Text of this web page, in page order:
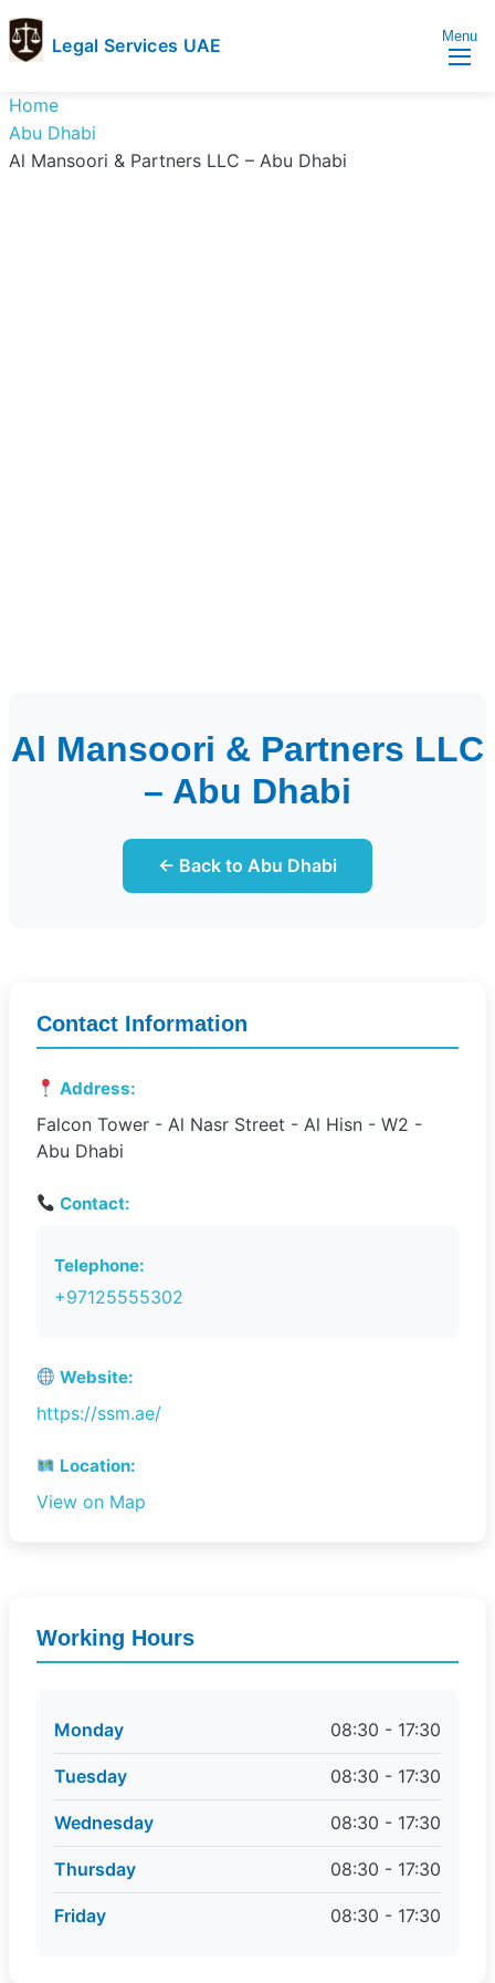
Legal Services UAE
Services
UAE
Legal
Services
Menu
Home
Abu Dhabi
Al Mansoori & Partners LLC – Abu Dhabi
Al Mansoori & Partners LLC
– Abu Dhabi
← Back to Abu Dhabi
Contact Information
Address:
Falcon Tower - Al Nasr Street - Al Hisn - W2 -
Abu Dhabi
Contact:
Telephone:
+97125555302
Website:
https://ssm.ae/
Location:
View on Map
Working Hours
Monday 08:30 - 17:30
Tuesday 08:30 - 17:30
Wednesday 08:30 - 17:30
Thursday 08:30 - 17:30
Friday 08:30 - 17:30